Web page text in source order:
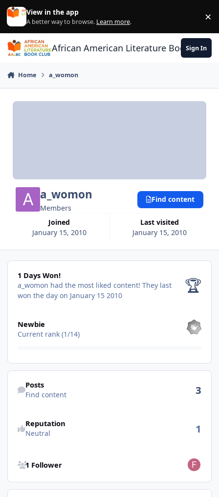
Skip to content
View in the app
A better way to browse. Learn more. ×
African American Literature Book Club
Sign In
Home a_womon
a_womon
Members
Joined
January 15, 2010
Last visited
January 15, 2010
Find content
1 Days Won!
1 Days Won!
a_womon had the most liked content! They last
won the day on January 15 2010
🏆
Newbie
Current rank (1/14)
Find content
Posts
Find content 3
Reputation
Neutral 1
1 Follower